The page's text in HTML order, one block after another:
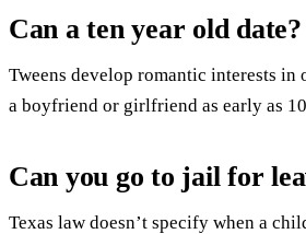
Can a ten year old date?
Tweens develop romantic interests
a boyfriend or girlfriend as early as
Can you go to jail for
Texas law doesn’t specify when a